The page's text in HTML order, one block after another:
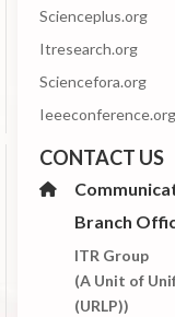
Scienceplus.org
Itresearch.org
Sciencefora.org
Ieeeconference.org
CONTACT US
Branch
ITR Group
(A Unit of
(URLP))